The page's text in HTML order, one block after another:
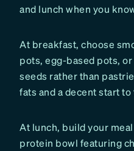
and lunch when you
At breakfast, choose
pots, egg-based pots,
seeds rather than
fats and a decent start to
At lunch, build your
protein bowl featuring